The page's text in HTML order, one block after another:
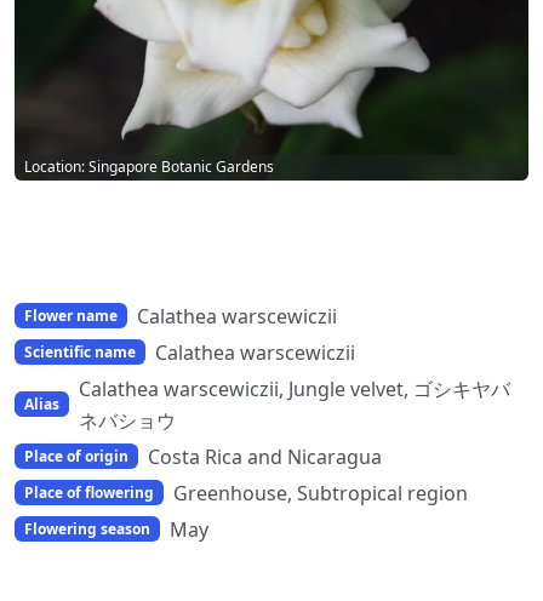
Location: Singapore Botanic Gardens
Flower name Calathea warscewiczii
Scientific name Calathea warscewiczii
Alias
Calathea warscewiczii, Jungle velvet, ゴシキヤバ
ネバショウ
Place of origin Costa Rica and Nicaragua
Place of flowering Greenhouse, Subtropical region
Flowering season May